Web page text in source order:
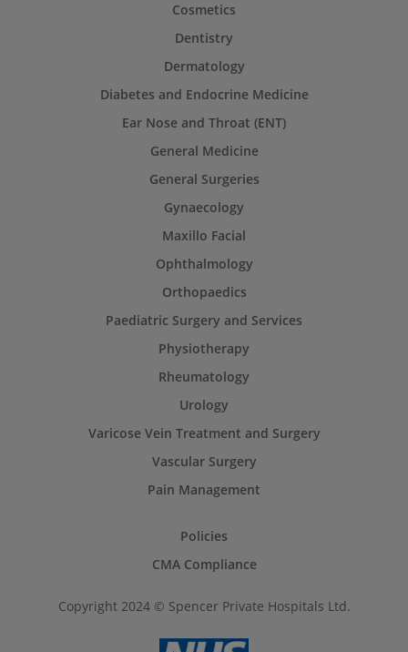
Cosmetics
Dentistry
Dermatology
Diabetes and Endocrine Medicine
Ear Nose and Throat (ENT)
General Medicine
General Surgeries
Gynaecology
Maxillo Facial
Ophthalmology
Orthopaedics
Paediatric Surgery and Services
Physiotherapy
Rheumatology
Urology
Varicose Vein Treatment and Surgery
Vascular Surgery
Pain Management
Policies
CMA Compliance
Copyright 2024 © Spencer Private Hospitals Ltd.